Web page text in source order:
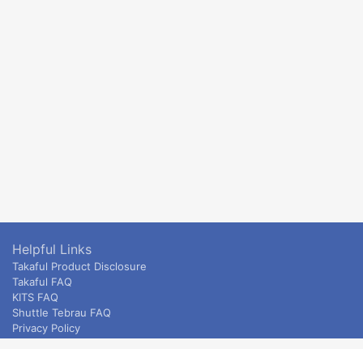
Helpful Links
Takaful Product Disclosure
Takaful FAQ
KITS FAQ
Shuttle Tebrau FAQ
Privacy Policy